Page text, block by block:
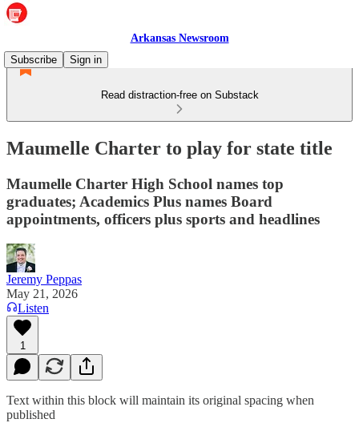
Arkansas Newsroom
Subscribe
Sign in
Read distraction-free on Substack
Maumelle Charter to play for state title
Maumelle Charter High School names top
graduates; Academics Plus names Board
appointments, officers plus sports and headlines
Jeremy Peppas
May 21, 2026
Listen
1
Text within this block will maintain its original spacing when
published